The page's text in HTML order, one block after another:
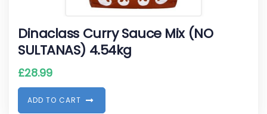
Dinaclass Curry Sauce Mix (NO
SULTANAS) 4.54kg
£28.99
ADD TO CART